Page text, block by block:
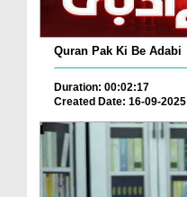
Quran Pak Ki Be Adabi
Duration: 00:02:17
Created Date: 16-09-2025